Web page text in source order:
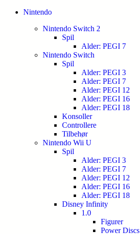
Nintendo
Nintendo Switch 2
Spil
Alder: PEGI 7
Nintendo Switch
Spil
Alder: PEGI 3
Alder: PEGI 7
Alder: PEGI 12
Alder: PEGI 16
Alder: PEGI 18
Konsoller
Controllere
Tilbehør
Nintendo Wii U
Spil
Alder: PEGI 3
Alder: PEGI 7
Alder: PEGI 12
Alder: PEGI 16
Alder: PEGI 18
Disney Infinity
1.0
Figurer
Power Discs